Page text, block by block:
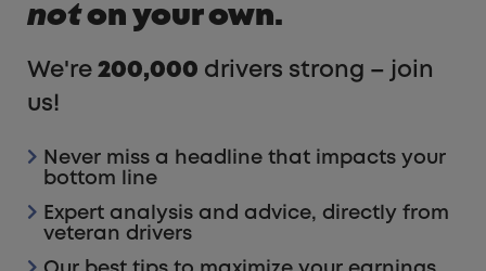
noton your own.
We're 200,000 drivers strong – join
us!
Never miss a headline that impacts your
bottom line
Expert analysis and advice, directly from
veteran drivers